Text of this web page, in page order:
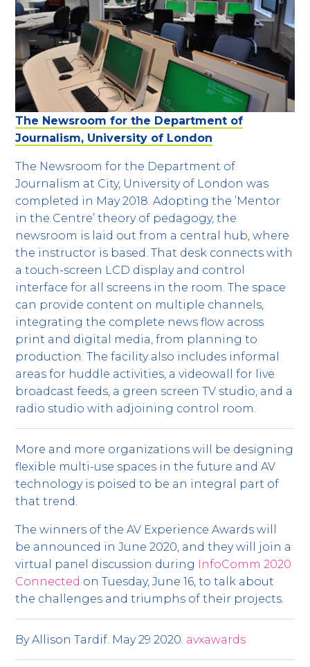
The Newsroom for the Department of
Journalism, University of London
The Newsroom for the Department of
Journalism at City, University of London was
completed in May 2018. Adopting the ’Mentor
in the Centre’ theory of pedagogy, the
newsroom is laid out from a central hub, where
the instructor is based. That desk connects with
a touch-screen LCD display and control
interface for all screens in the room. The space
can provide content on multiple channels,
integrating the complete news flow across
print and digital media, from planning to
production. The facility also includes informal
areas for huddle activities, a videowall for live
broadcast feeds, a green screen TV studio, and a
radio studio with adjoining control room.
More and more organizations will be designing
flexible multi-use spaces in the future and AV
technology is poised to be an integral part of
that trend.
The winners of the AV Experience Awards will
be announced in June 2020, and they will join a
virtual panel discussion during InfoComm 2020
Connected on Tuesday, June 16, to talk about
the challenges and triumphs of their projects.
By Allison Tardif. May 29 2020. avxawards